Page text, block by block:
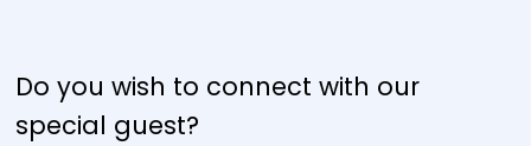
Do you wish to connect with our
special guest?